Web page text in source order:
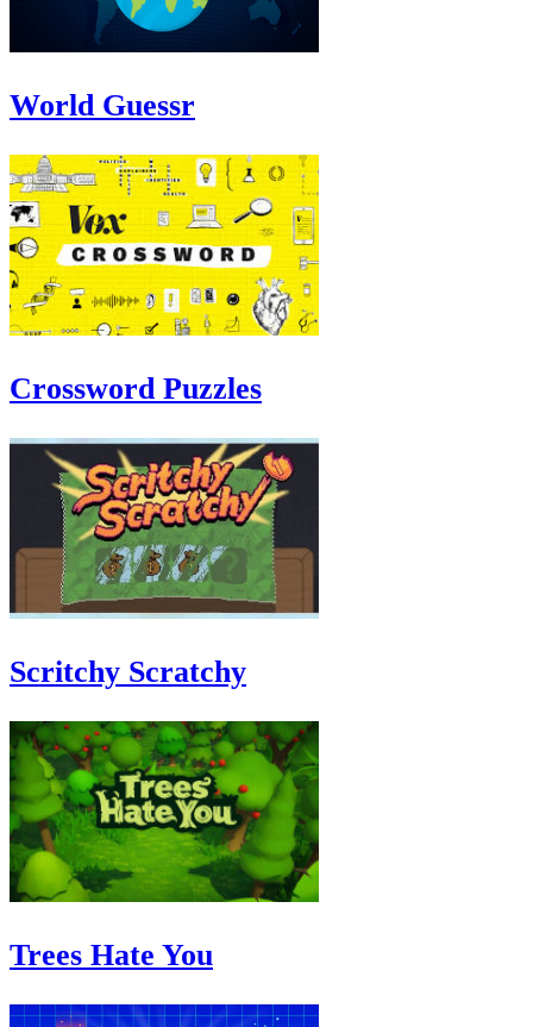
World Guessr
Crossword Puzzles
Scritchy Scratchy
Trees Hate You